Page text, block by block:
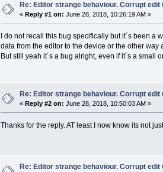
Re: Editor strange behaviour. Corrupt edit
« Reply #1 on: June 28, 2018, 10:26:19 AM »
I do not recall this bug specifically but it´s been
data from the editor to the device or the other
But still yeah it´s a bug alright, even if it´s a small
Re: Editor strange behaviour. Corrupt edit
«Reply #2 on: June 28, 2018, 10:50:03 AM »
Thanks for the reply. AT least I now know its not
Re: Editor strange behaviour. Corrupt edit